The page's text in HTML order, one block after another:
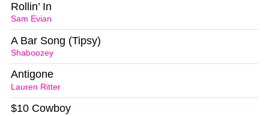
Sam Evian
Rollin’ In
Shaboozey
A Bar Song (Tipsy)
Lauren Ritter
Antigone
$10 Cowboy